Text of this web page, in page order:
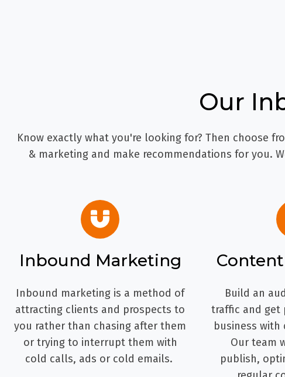
Our
Know exactly what you're looking for? Then choose
& marketing and make recommendations for you.
Inbound Marketing
Inbound marketing is a method of
attracting clients and prospects to
you rather than chasing after them
or trying to interrupt them with
cold calls, ads or cold emails.
Build an
traffic and get
business
Our team
publish,